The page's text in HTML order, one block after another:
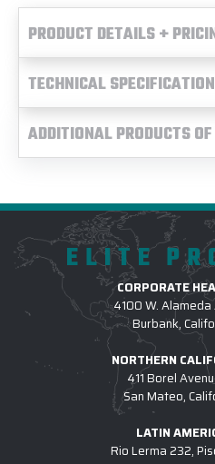
PRODUCT DETAILS +
TECHNICAL
ADDITIONAL PRODUCTS
ELITE
CORPORATE
4100 W. Alameda
Burbank,
NORTHERN
411 Borel
San Mateo,
LATIN
Rio Lerma 232,